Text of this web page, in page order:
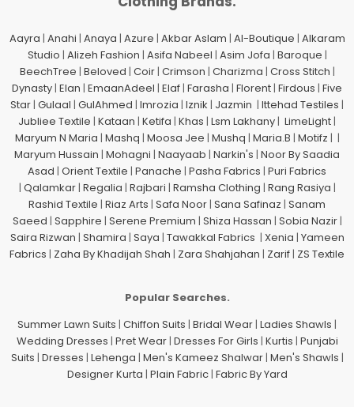
Aayra | Anahi | Anaya | Azure | Akbar Aslam | Al-Boutique | Alkaram
Studio | Alizeh Fashion | Asifa Nabeel | Asim Jofa | Baroque |
BeechTree | Beloved | Coir| Crimson | Charizma | Cross Stitch |
Dynasty | Elan | EmaanAdeel | Elaf | Farasha | Florent | Firdous | Five
Star | Gulaal | GulAhmed | Imrozia | Iznik | Jazmin | Ittehad Testiles |
Jubliee Textile | Kataan | Ketifa | Khas | Lsm Lakhany | LimeLight |
Maryum N Maria | Mashq | Moosa Jee | Mushq | Maria.B | Motifz | |
Maryum Hussain | Mohagni | Naayaab | Narkin's | Noor By Saadia
Asad | Orient Textile | Panache | Pasha Fabrics | Puri Fabrics
| Qalamkar| Regalia | Rajbari | Ramsha Clothing | Rang Rasiya |
Rashid Textile | Riaz Arts | Safa Noor | Sana Safinaz | Sanam
Saeed | Sapphire | Serene Premium | Shiza Hassan | Sobia Nazir|
Saira Rizwan | Shamira | Saya | Tawakkal Fabrics | Xenia | Yameen
Fabrics | Zaha By Khadijah Shah | Zara Shahjahan | Zarif | ZS Textile
Popular Searches.
Summer Lawn Suits | Chiffon Suits | Bridal Wear | Ladies Shawls |
Wedding Dresses | Pret Wear| Dresses For Girls | Kurtis | Punjabi
Suits | Dresses | Lehenga | Men's Kameez Shalwar| Men's Shawls |
Designer Kurta | Plain Fabric| Fabric By Yard